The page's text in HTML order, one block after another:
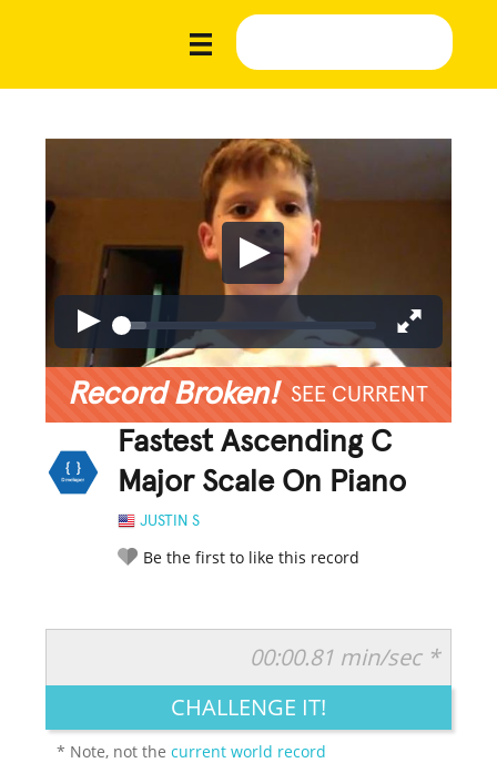
Record Broken! SEE CURRENT
Fastest Ascending C
Major Scale On Piano
JUSTIN S
Be the first to like this record
LEGENDARY FUNNY CUTE CREATIVE
00:00.81 min/sec *
CHALLENGE IT!
* Note, not thecurrent world record